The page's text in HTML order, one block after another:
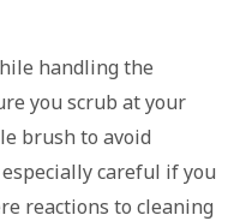
handling the
you scrub at your
brush to avoid
careful if you
reactions to cleaning